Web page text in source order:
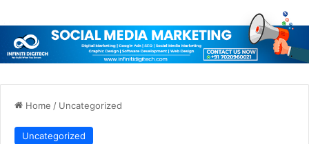
Home / Uncategorized
Uncategorized